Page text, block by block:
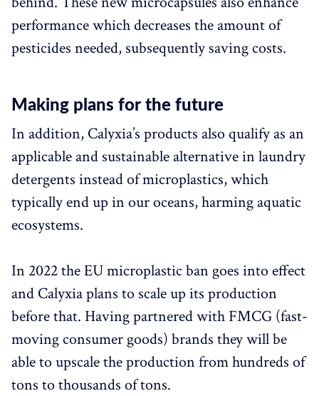
performance which decreases the amount of
pesticides needed, subsequently saving costs.
Making plans for the future
In addition, Calyxia’s products also qualify as an
applicable and sustainable alternative in laundry
detergents instead of microplastics, which
typically end up in our oceans, harming aquatic
ecosystems.
In 2022 the EU microplastic ban goes into effect
and Calyxia plans to scale up its production
before that. Having partnered with FMCG (fast-
moving consumer goods) brands they will be
able to upscale the production from hundreds of
tons to thousands of tons.